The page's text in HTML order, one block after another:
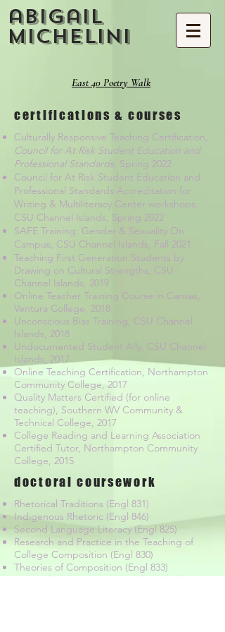
abigail
michelini
East 40 Poetry Walk
certifications & courses
Culturally Responsive Teaching Certification,
Council for At Risk Student Education and
Professional Standards, Spring 2022
Council for At Risk Student Education and
Professional Standards Accreditation for
Writing & Multiliteracy Center workshops,
CSU Channel Islands, Spring 2022
SAFE Training: Gender & Sexuality On
Campus, CSU Channel Islands, Fall 2021
Teaching First Generation Students by
Drawing on Cultural Strengths, CSU
Channel Islands, 2019
Online Teacher Training Course in Canvas,
Ventura College, 2018
Unconscious Bias Training, CSU Channel
Islands, 2018
Undocumented Student Ally, CSU Channel
Islands, 2017
Online Teaching Certification, Northampton
Community College, 2017
Quality Matters Certified (for online
teaching), Southern WV Community &
Technical College, 2017
College Reading and Learning Association
Certified Tutor, Northampton Community
College, 2015
doctoral coursework
Rhetorical Traditions (Engl 831)
Indigenous Rhetoric (Engl 846)
Second Language Literacy (Engl 825)
Research and Practice in the Teaching of
College Composition (Engl 830)
Theories of Composition (Engl 833)
Research in Composition and Applied